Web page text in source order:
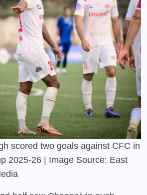
scored two goals against CFC in
2025-26 | Image Source: East